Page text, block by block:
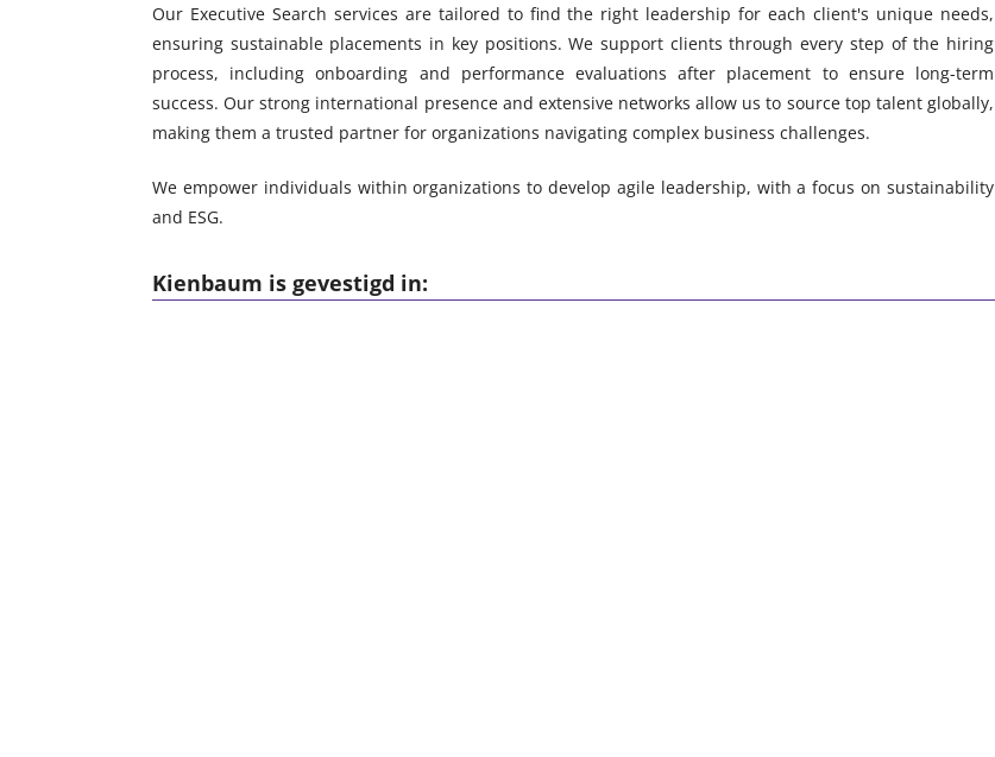
Our Executive Search services are tailored to find the right leadership for each client's unique needs,
ensuring sustainable placements in key positions. We support clients through every step of the hiring
process, including onboarding and performance evaluations after placement to ensure long-term
success. Our strong international presence and extensive networks allow us to source top talent globally,
making them a trusted partner for organizations navigating complex business challenges.
We empower individuals within organizations to develop agile leadership, with a focus on sustainability
and ESG.
Kienbaum is gevestigd in: